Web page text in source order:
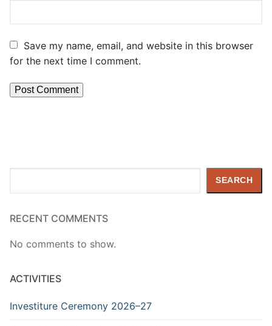
Save my name, email, and website in this browser
for the next time I comment.
SEARCH
RECENT COMMENTS
No comments to show.
ACTIVITIES
Investiture Ceremony 2026–27